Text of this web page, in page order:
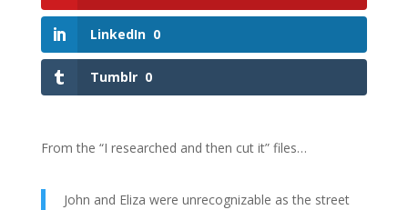
LinkedIn 0
Tumblr 0
From the “I researched and then cut it” files…
John and Eliza were unrecognizable as the street